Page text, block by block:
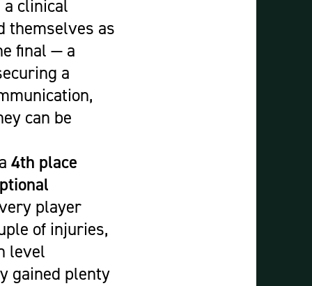
clinical
themselves as
final — a
a
can be
4th place
player
of injuries,
level
gained plenty